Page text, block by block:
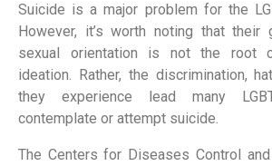
Suicide is a major problem for the
However, it’s worth noting that their
sexual orientation is not the root
ideation. Rather, the discrimination,
they experience lead many
contemplate or attempt suicide.
The Centers for Diseases Control and